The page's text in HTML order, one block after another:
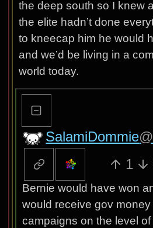
the deep south so I knew
the elite hadn’t done
to kneecap him he would
and we’d be living in a
world today.
SalamiDommie
1
Bernie would have won
would receive gov
campaigns on the level